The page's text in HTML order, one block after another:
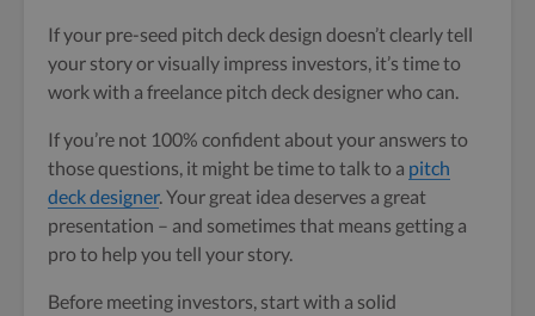
If your pre-seed pitch deck design doesn’t clearly tell
your story or visually impress investors, it’s time to
work with a freelance pitch deck designer who can.
If you’re not 100% confident about your answers to
those questions, it might be time to talk to a pitch
deck designer. Your great idea deserves a great
presentation – and sometimes that means getting a
pro to help you tell your story.
Before meeting investors, start with a solid